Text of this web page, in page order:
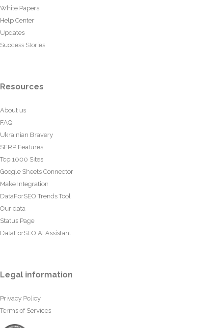
White Papers
Help Center
Updates
Success Stories
Resources
About us
FAQ
Ukrainian Bravery
SERP Features
Top 1000 Sites
Google Sheets Connector
Make Integration
DataForSEO Trends Tool
Our data
Status Page
DataForSEO AI Assistant
Legal information
Privacy Policy
Terms of Services